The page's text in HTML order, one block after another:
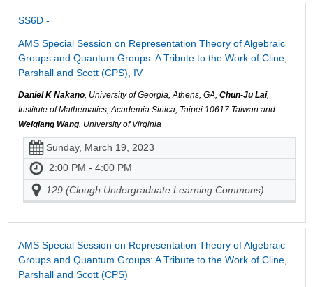
SS6D -
AMS Special Session on Representation Theory of Algebraic
Groups and Quantum Groups: A Tribute to the Work of Cline,
Parshall and Scott (CPS), IV
Daniel K Nakano, University of Georgia, Athens, GA, Chun-Ju Lai,
Institute of Mathematics, Academia Sinica, Taipei 10617 Taiwan and
Weiqiang Wang, University of Virginia
Sunday, March 19, 2023
2:00 PM - 4:00 PM
129 (Clough Undergraduate Learning Commons)
AMS Special Session on Representation Theory of Algebraic
Groups and Quantum Groups: A Tribute to the Work of Cline,
Parshall and Scott (CPS)